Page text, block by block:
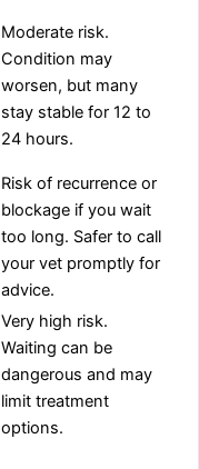
Moderate risk.
Condition may
worsen, but many
stay stable for 12 to
24 hours.
Risk of recurrence or
blockage if you wait
too long. Safer to call
your vet promptly for
advice.
Very high risk.
Waiting can be
dangerous and may
limit treatment
options.